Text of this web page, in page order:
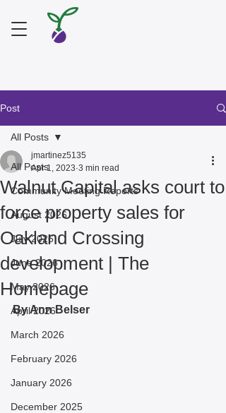
Post
All Posts
Community Meeting Reports
August 2026
July 2026
June 2026
May 2026
April 2026
March 2026
February 2026
January 2026
December 2025
All Posts
Walnut Capital asks court to
force property sales for
Oakland Crossing
development | The
Homepage
jmartinez5135
Apr 1, 2023 3 min read
By Ann Belser